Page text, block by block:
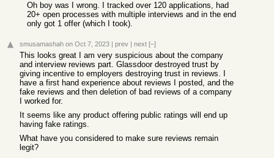
Oh boy was I wrong. I tracked over 120 applications, had
20+ open processes with multiple interviews and in the end
only got 1 offer (which I took).
smusamashah on Oct 7, 2023 | prev | next [–]
This looks great I am very suspicious about the company
and interview reviews part. Glassdoor destroyed trust by
giving incentive to employers destroying trust in reviews. I
have a first hand experience about reviews I posted, and the
fake reviews and then deletion of bad reviews of a company
I worked for.
It seems like any product offering public ratings will end up
having fake ratings.
What have you considered to make sure reviews remain
legit?